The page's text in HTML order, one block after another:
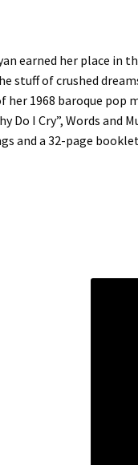
earned her place in
stuff of crushed
1968 baroque pop
I Cry”, Words and
and a 32-page